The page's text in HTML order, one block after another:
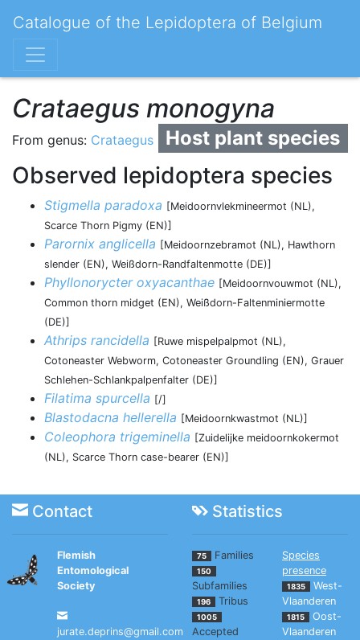
Catalogue of the Lepidoptera of Belgium
Crataegus monogyna
Host plant species
From genus: Crataegus
Observed lepidoptera species
Stigmella paradoxa [Meidoornvlekmineermot (NL),
Scarce Thorn Pigmy (EN)]
Parornix anglicella [Meidoornzebramot (NL), Hawthorn
slender (EN), Weißdorn-Randfaltenmotte (DE)]
Phyllonorycter oxyacanthae [Meidoornvouwmot (NL),
Common thorn midget (EN), Weißdorn-Faltenminiermotte
(DE)]
Athrips rancidella [Ruwe mispelpalpmot (NL),
Cotoneaster Webworm, Cotoneaster Groundling (EN), Grauer
Schlehen-Schlankpalpenfalter (DE)]
Filatima spurcella [/]
Blastodacna hellerella [Meidoornkwastmot (NL)]
Coleophora trigeminella [Zuidelijke meidoornkokermot
(NL), Scarce Thorn case-bearer (EN)]
Contact Statistics
Flemish
Entomological
Society
jurate.deprins@gmail.com
75 Families
150
Subfamilies
196 Tribus
1005
Accepted
Species
presence
1835
West-
Vlaanderen
1815
Oost-
Vlaanderen